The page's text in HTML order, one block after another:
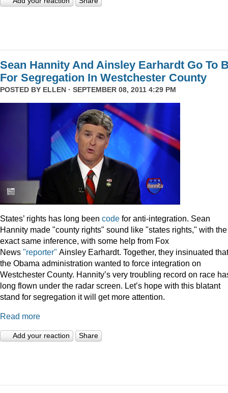
Sean Hannity And Ainsley Earhardt Go To
For Segregation In Westchester County
POSTED BY ELLEN · SEPTEMBER 08, 2011 4:29 PM
States’ rights has long been code for anti-integration. Sean
Hannity made "county rights" sound like "states rights," with the
exact same inference, with some help from Fox
News "reporter" Ainsley Earhardt. Together, they insinuated that
the Obama administration wanted to force integration on
Westchester County. Hannity’s very troubling record on race
long flown under the radar screen. Let’s hope with this blatant
stand for segregation it will get more attention.
Read more
Add your reaction Share